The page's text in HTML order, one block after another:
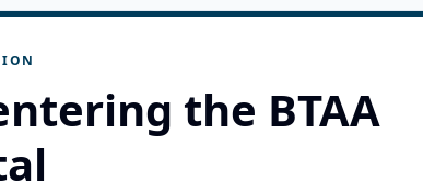
the BTAA